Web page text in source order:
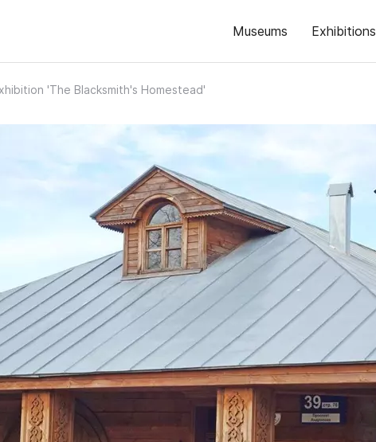
Museums Exhibitions
'The Blacksmith's Homestead'